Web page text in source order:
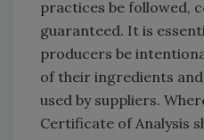
practices be followed,
guaranteed. It is
producers be
of their ingredients
used by suppliers.
Certificate of Analysis